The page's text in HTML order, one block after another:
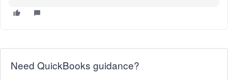
Need QuickBooks guidance?